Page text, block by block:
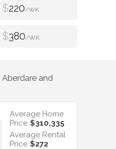
$220/WK
$380/WK
Aberdare and
Average Home
Price $310,335
Average Rental
Price $272